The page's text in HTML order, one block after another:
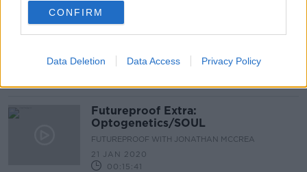
CONFIRM
Data Deletion Data Access Privacy Policy
Bioluminescence
1 FEB 2020
Futureproof Extra:
Optogenetics/SOUL
FUTUREPROOF WITH JONATHAN MCCREA
21 JAN 2020
00:15:41